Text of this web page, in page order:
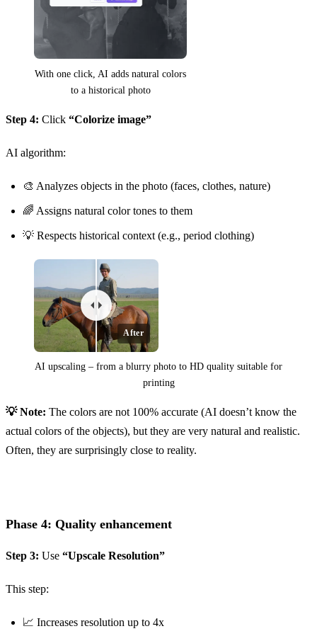
With one click, AI adds natural colors
to a historical photo
Step 4: Click “Colorize image”
AI algorithm:
🎨 Analyzes objects in the photo (faces, clothes, nature)
🌈 Assigns natural color tones to them
💡 Respects historical context (e.g., period clothing)
Before
After
AI upscaling – from a blurry photo to HD quality suitable for
printing
💡 Note: The colors are not 100% accurate (AI doesn’t know the
actual colors of the objects), but they are very natural and realistic.
Often, they are surprisingly close to reality.
Phase 4: Quality enhancement
Step 3: Use “Upscale Resolution”
This step:
📈 Increases resolution up to 4x